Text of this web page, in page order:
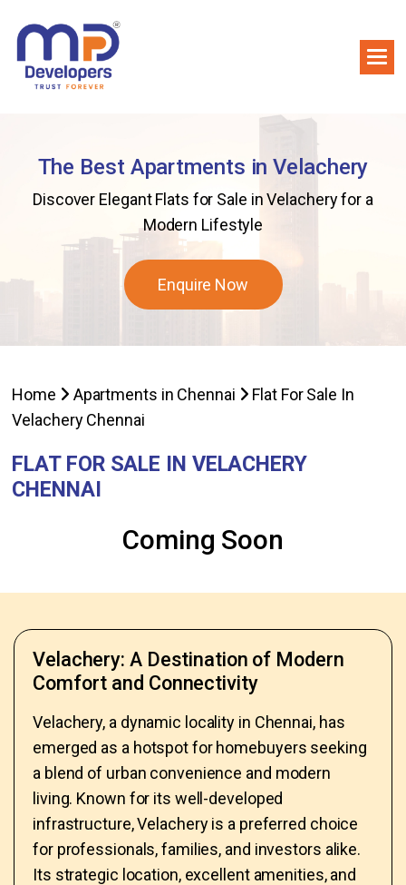
The Best Apartments in Velachery
Discover Elegant Flats for Sale in Velachery for a
Modern Lifestyle
Enquire Now
Home Apartments in Chennai
Flat For Sale In
Velachery Chennai
FLAT FOR SALE IN VELACHERY
CHENNAI
Coming Soon
Velachery: A Destination of Modern
Comfort and Connectivity
Velachery, a dynamic locality in Chennai, has
emerged as a hotspot for homebuyers seeking
a blend of urban convenience and modern
living. Known for its well-developed
infrastructure, Velachery is a preferred choice
for professionals, families, and investors alike.
Its strategic location, excellent amenities, and